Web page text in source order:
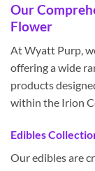
Our
Flower
At Wyatt Purp,
offering a wide
products
within the Irion
Edibles
Our edibles are